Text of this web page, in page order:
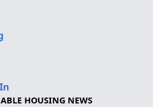
HOUSING NEWS